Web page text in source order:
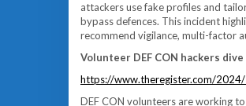
attackers use fake profiles and
bypass defences. This incident
recommend vigilance, multi-factor
Volunteer DEF CON hackers
https://www.theregister.com/
DEF CON volunteers are working